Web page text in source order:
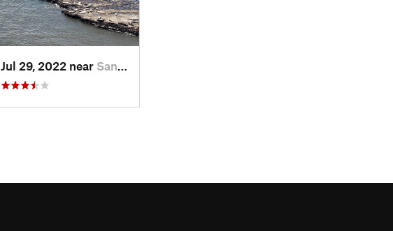
Jul 29, 2022 near Santa Cruz, CA